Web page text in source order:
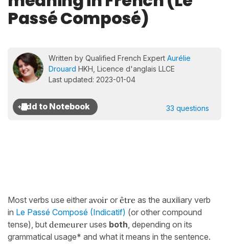
Passé Composé)
Written by Qualified French Expert Aurélie
Drouard HKH, Licence d'anglais LLCE
Last updated: 2023-01-04
33 questions
Most verbs use either avoir or être as the auxiliary verb
in Le Passé Composé (Indicatif) (or other compound
tense), but demeurer uses both, depending on its
grammatical usage* and what it means in the sentence.